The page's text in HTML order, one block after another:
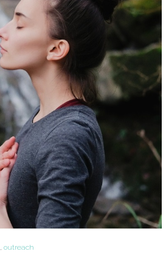
outreach